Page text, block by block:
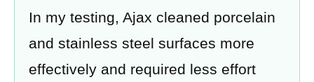
In my testing, Ajax cleaned porcelain
and stainless steel surfaces more
effectively and required less effort